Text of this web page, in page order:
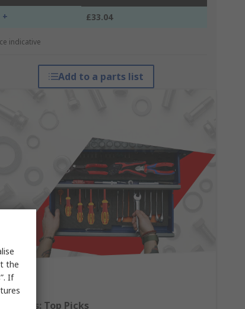
+ £33.04
indicative
Add to a parts list
Tools: Top Picks
the
If